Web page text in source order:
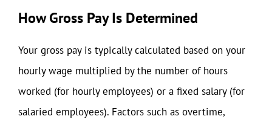
How Gross Pay Is Determined
Your gross pay is typically calculated based on your
hourly wage multiplied by the number of hours
worked (for hourly employees) or a fixed salary (for
salaried employees). Factors such as overtime,